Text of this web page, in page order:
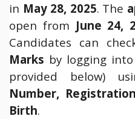
in May 28, 2025. The
open from June 24,
Candidates can
Marks by logging
provided below)
Number,
Birth.